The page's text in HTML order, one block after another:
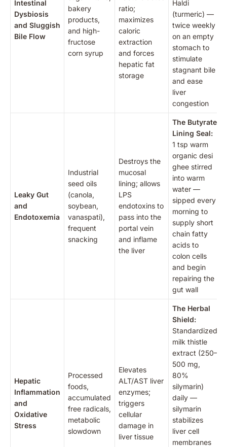
Intestinal
Dysbiosis
and Sluggish
Bile Flow
bakery
products,
and high-
fructose
corn syrup
ratio;
maximizes
caloric
extraction
and forces
hepatic fat
storage
Haldi
(turmeric) —
twice weekly
on an empty
stomach to
stimulate
stagnant bile
and ease
liver
congestion
Leaky Gut
and
Endotoxemia
Industrial
seed oils
(canola,
soybean,
vanaspati),
frequent
snacking
Destroys the
mucosal
lining; allows
LPS
endotoxins to
pass into the
portal vein
and inflame
the liver
The Butyrate
Lining Seal:
1 tsp warm
organic desi
ghee stirred
into warm
water —
sipped every
morning to
supply short
chain fatty
acids to
colon cells
and begin
repairing the
gut wall
Hepatic
Inflammation
and
Oxidative
Stress
Processed
foods,
accumulated
free radicals,
metabolic
slowdown
Elevates
ALT/AST liver
enzymes;
triggers
cellular
damage in
liver tissue
The Herbal
Shield:
Standardized
milk thistle
extract (250–
500 mg,
80%
silymarin)
daily —
silymarin
stabilizes
liver cell
membranes